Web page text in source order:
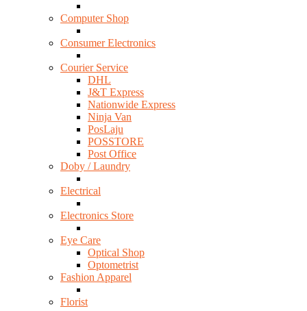
Computer Shop
Consumer Electronics
Courier Service
DHL
J&T Express
Nationwide Express
Ninja Van
PosLaju
POSSTORE
Post Office
Doby / Laundry
Electrical
Electronics Store
Eye Care
Optical Shop
Optometrist
Fashion Apparel
Florist